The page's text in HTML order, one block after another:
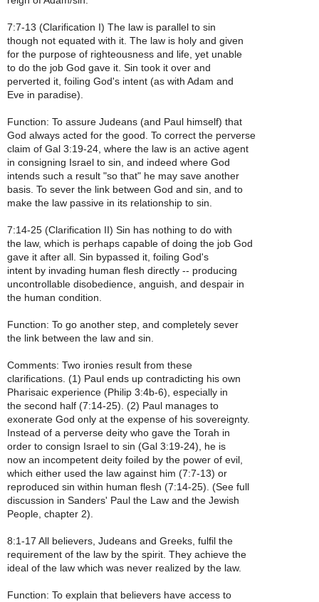
7:7-13 (Clarification I) The law is parallel to sin
though not equated with it. The law is holy and given
for the purpose of righteousness and life, yet unable
to do the job God gave it. Sin took it over and
perverted it, foiling God's intent (as with Adam and
Eve in paradise).
Function: To assure Judeans (and Paul himself) that
God always acted for the good. To correct the perverse
claim of Gal 3:19-24, where the law is an active agent
in consigning Israel to sin, and indeed where God
intends such a result "so that" he may save another
basis. To sever the link between God and sin, and to
make the law passive in its relationship to sin.
7:14-25 (Clarification II) Sin has nothing to do with
the law, which is perhaps capable of doing the job God
gave it after all. Sin bypassed it, foiling God's
intent by invading human flesh directly -- producing
uncontrollable disobedience, anguish, and despair in
the human condition.
Function: To go another step, and completely sever
the link between the law and sin.
Comments: Two ironies result from these
clarifications. (1) Paul ends up contradicting his own
Pharisaic experience (Philip 3:4b-6), especially in
the second half (7:14-25). (2) Paul manages to
exonerate God only at the expense of his sovereignty.
Instead of a perverse deity who gave the Torah in
order to consign Israel to sin (Gal 3:19-24), he is
now an incompetent deity foiled by the power of evil,
which either used the law against him (7:7-13) or
reproduced sin within human flesh (7:14-25). (See full
discussion in Sanders' Paul the Law and the Jewish
People, chapter 2).
8:1-17 All believers, Judeans and Greeks, fulfil the
requirement of the law by the spirit. They achieve the
ideal of the law which was never realized by the law.
Function: To explain that believers have access to